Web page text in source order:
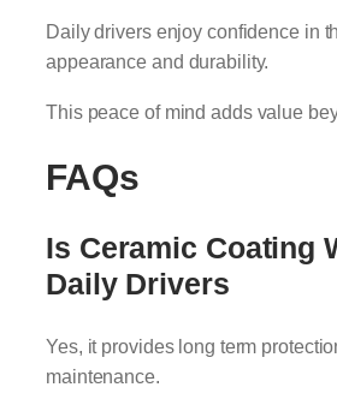
Daily drivers enjoy confidence in
appearance and durability.
This peace of mind adds value
FAQs
Is Ceramic Coating
Daily Drivers
Yes, it provides long term
maintenance.